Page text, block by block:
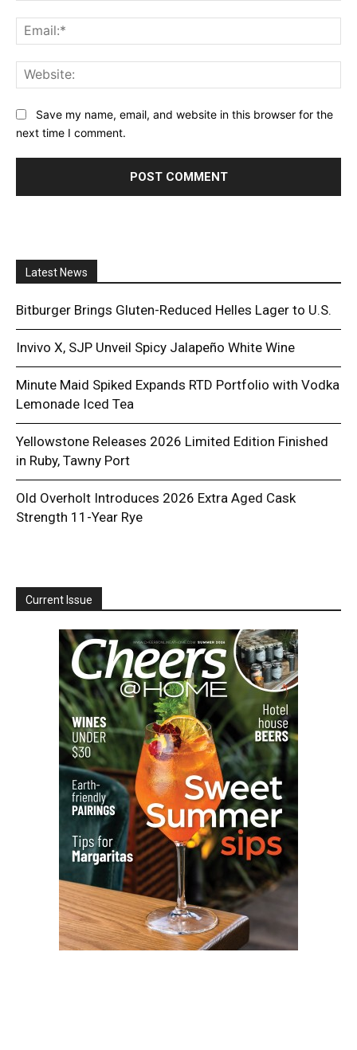
Save my name, email, and website in this browser for the
next time I comment.
Latest News
Bitburger Brings Gluten-Reduced Helles Lager to U.S.
Invivo X, SJP Unveil Spicy Jalapeño White Wine
Minute Maid Spiked Expands RTD Portfolio with Vodka
Lemonade Iced Tea
Yellowstone Releases 2026 Limited Edition Finished
in Ruby, Tawny Port
Old Overholt Introduces 2026 Extra Aged Cask
Strength 11-Year Rye
Current Issue